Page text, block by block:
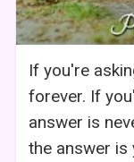
If you're
forever. If
answer is
the answer is